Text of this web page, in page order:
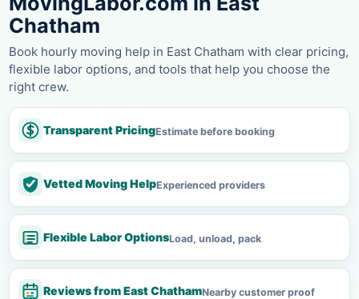
Chatham
Book hourly moving help in East Chatham with clear pricing,
flexible labor options, and tools that help you choose the
right crew.
Transparent PricingEstimate before booking
Vetted Moving HelpExperienced providers
Flexible Labor OptionsLoad, unload, pack
Reviews from East ChathamNearby customer proof